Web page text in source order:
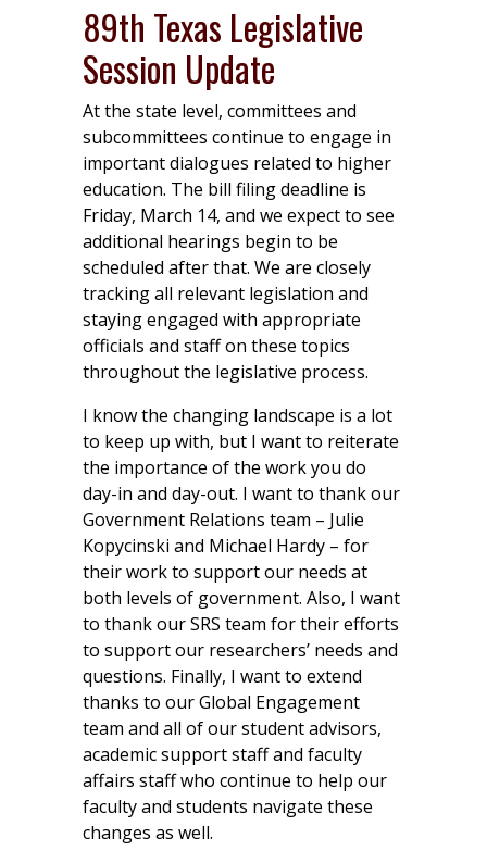
89th Texas Legislative
Session Update
At the state level, committees and
subcommittees continue to engage in
important dialogues related to higher
education. The bill filing deadline is
Friday, March 14, and we expect to see
additional hearings begin to be
scheduled after that. We are closely
tracking all relevant legislation and
staying engaged with appropriate
officials and staff on these topics
throughout the legislative process.
I know the changing landscape is a lot
to keep up with, but I want to reiterate
the importance of the work you do
day-in and day-out. I want to thank our
Government Relations team – Julie
Kopycinski and Michael Hardy – for
their work to support our needs at
both levels of government. Also, I want
to thank our SRS team for their efforts
to support our researchers’ needs and
questions. Finally, I want to extend
thanks to our Global Engagement
team and all of our student advisors,
academic support staff and faculty
affairs staff who continue to help our
faculty and students navigate these
changes as well.